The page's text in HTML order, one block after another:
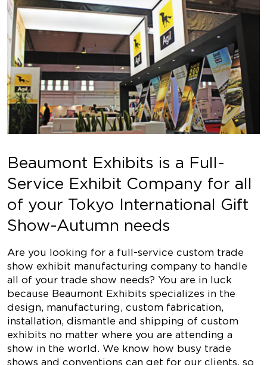
Beaumont Exhibits is a Full-
Service Exhibit Company for all
of your Tokyo International Gift
Show-Autumn needs
Are you looking for a full-service custom trade
show exhibit manufacturing company to handle
all of your trade show needs? You are in luck
because Beaumont Exhibits specializes in the
design, manufacturing, custom fabrication,
installation, dismantle and shipping of custom
exhibits no matter where you are attending a
show in the world. We know how busy trade
shows and conventions can get for our clients, so